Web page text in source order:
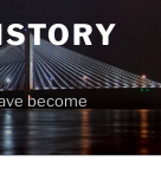
become